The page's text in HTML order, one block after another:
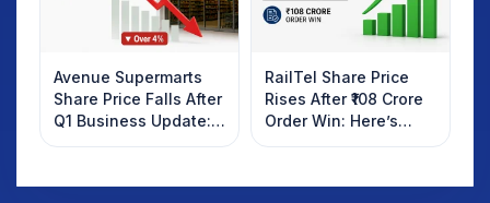
Avenue Supermarts
Share Price Falls After
Q1 Business Update:
What Investors
RailTel Share Price
Rises After ₹108 Crore
Order Win: Here’s
What Investors